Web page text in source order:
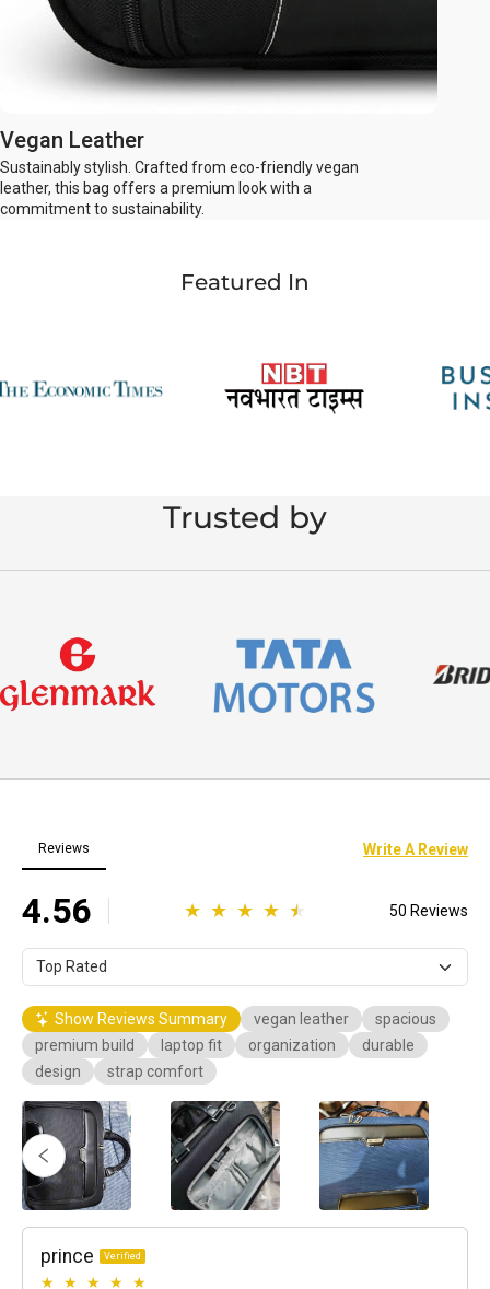
Vegan Leather
Sustainably stylish. Crafted from eco-friendly vegan
leather, this bag offers a premium look with a
commitment to sustainability.
Featured In
Trusted by